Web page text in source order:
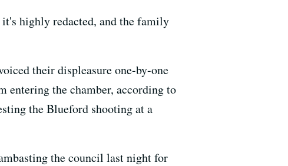
it's highly redacted, and the family
their displeasure one-by-one
entering the chamber, according to
the Blueford shooting at a
the council last night for